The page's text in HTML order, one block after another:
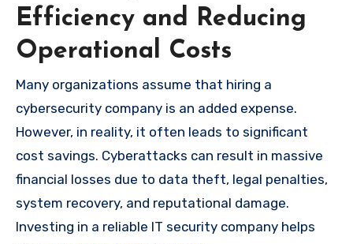
Efficiency and Reducing
Operational Costs
Many organizations assume that hiring a
cybersecurity company is an added expense.
However, in reality, it often leads to significant
cost savings. Cyberattacks can result in massive
financial losses due to data theft, legal penalties,
system recovery, and reputational damage.
Investing in a reliable IT security company helps